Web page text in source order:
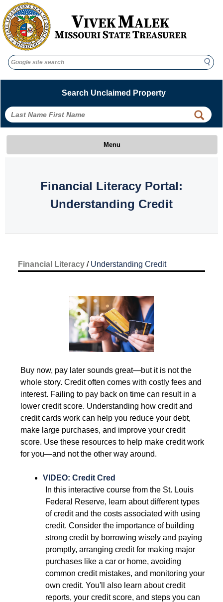
Search
Search
Search Unclaimed Property
Menu
Financial Literacy Portal:
Understanding Credit
Financial Literacy / Understanding Credit
Understanding
Credit
Buy now, pay later sounds great—but it is not the
whole story. Credit often comes with costly fees and
interest. Failing to pay back on time can result in a
lower credit score. Understanding how credit and
credit cards work can help you reduce your debt,
make large purchases, and improve your credit
score. Use these resources to help make credit work
for you—and not the other way around.
VIDEO: Credit Cred
In this interactive course from the St. Louis
Federal Reserve, learn about different types
of credit and the costs associated with using
credit. Consider the importance of building
strong credit by borrowing wisely and paying
promptly, arranging credit for making major
purchases like a car or home, avoiding
common credit mistakes, and monitoring your
own credit. You'll also learn about credit
reports, your credit score, and steps you can